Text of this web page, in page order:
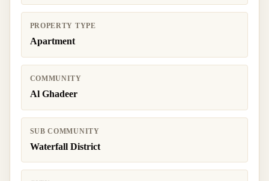
PROPERTY TYPE
Apartment
COMMUNITY
Al Ghadeer
SUB COMMUNITY
Waterfall District